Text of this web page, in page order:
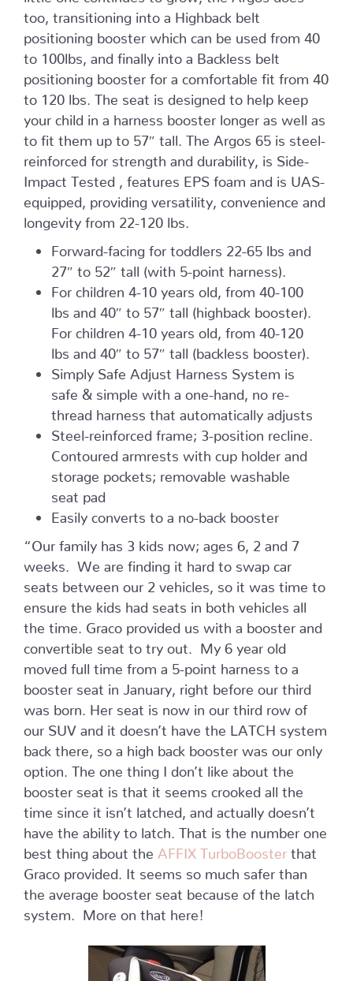
too, transitioning into a Highback belt
positioning booster which can be used from 40
to 100lbs, and finally into a Backless belt
positioning booster for a comfortable fit from 40
to 120 lbs. The seat is designed to help keep
your child in a harness booster longer as well as
to fit them up to 57″ tall. The Argos 65 is steel-
reinforced for strength and durability, is Side-
Impact Tested , features EPS foam and is UAS-
equipped, providing versatility, convenience and
longevity from 22-120 lbs.
Forward-facing for toddlers 22-65 lbs and
27″ to 52″ tall (with 5-point harness).
For children 4-10 years old, from 40-100
lbs and 40″ to 57″ tall (highback booster).
For children 4-10 years old, from 40-120
lbs and 40″ to 57″ tall (backless booster).
Simply Safe Adjust Harness System is
safe & simple with a one-hand, no re-
thread harness that automatically adjusts
Steel-reinforced frame; 3-position recline.
Contoured armrests with cup holder and
storage pockets; removable washable
seat pad
Easily converts to a no-back booster
“Our family has 3 kids now; ages 6, 2 and 7
weeks. We are finding it hard to swap car
seats between our 2 vehicles, so it was time to
ensure the kids had seats in both vehicles all
the time. Graco provided us with a booster and
convertible seat to try out. My 6 year old
moved full time from a 5-point harness to a
booster seat in January, right before our third
was born. Her seat is now in our third row of
our SUV and it doesn’t have the LATCH system
back there, so a high back booster was our only
option. The one thing I don’t like about the
booster seat is that it seems crooked all the
time since it isn’t latched, and actually doesn’t
have the ability to latch. That is the number one
best thing about the
AFFIX TurboBooster that
Graco provided. It seems so much safer than
the average booster seat because of the latch
system. More on that here!